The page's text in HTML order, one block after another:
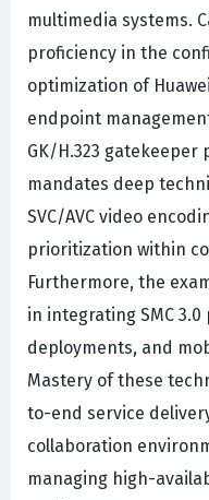
multimedia systems.
proficiency in the
optimization of
endpoint
GK/H.323 gatekeeper
mandates deep
SVC/AVC video
prioritization within
Furthermore, the
in integrating SMC
deployments, and
Mastery of these
to-end service
collaboration
managing high-